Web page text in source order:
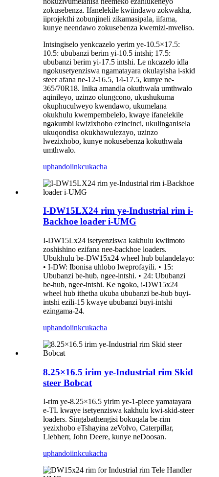
zokusebenza. Ifanelekile kwiindawo zokwakha,
iiprojekthi zobunjineli zikamasipala, iifama,
kunye neendawo zokusebenza kwemizi-mveliso.
Intsingiselo yenkcazelo yerim ye-10.5×17.5:
10.5: ububanzi berim yi-10.5 intshi; 17.5:
ububanzi berim yi-17.5 intshi. Le nkcazelo idla
ngokusetyenziswa ngamatayara okulayisha i-skid
steer afana ne-12-16.5, 14-17.5, kunye ne-
365/70R18. Inika amandla okuthwala umthwalo
aqinileyo, uzinzo olungcono, ukushukuma
okuphuculweyo kwendawo, ukumelana
okukhulu kwempembelelo, kwaye ifanelekile
ngakumbi kwizixhobo ezincinci, ukulinganisela
ukuqondisa okukhawulezayo, uzinzo
lwezixhobo, kunye nokusebenza kokuthwala
umthwalo.
uphandoiinkcukacha
I-DW15LX24 rim ye-Industrial rim i-
Backhoe loader i-UMG
I-DW15Lx24 isetyenziswa kakhulu kwiimoto
zoshishino ezifana nee-backhoe loaders.
Ubukhulu be-DW15x24 wheel hub bulandelayo:
• I-DW: Ibonisa uhlobo lweprofayili. • 15:
Ububanzi be-hub, ngee-intshi. • 24: Ububanzi
be-hub, ngee-intshi. Ke ngoko, i-DW15x24
wheel hub ithetha ukuba ububanzi be-hub buyi-
intshi ezili-15 kwaye ububanzi buyi-intshi
ezingama-24.
uphandoiinkcukacha
8.25×16.5 irim ye-Industrial rim Skid
steer Bobcat
I-rim ye-8.25×16.5 yirim ye-1-piece yamatayara
e-TL kwaye isetyenziswa kakhulu kwi-skid-steer
loaders. Singabathengisi bokuqala be-rim
yezixhobo eTshayina zeVolvo, Caterpillar,
Liebherr, John Deere, kunye neDoosan.
uphandoiinkcukacha